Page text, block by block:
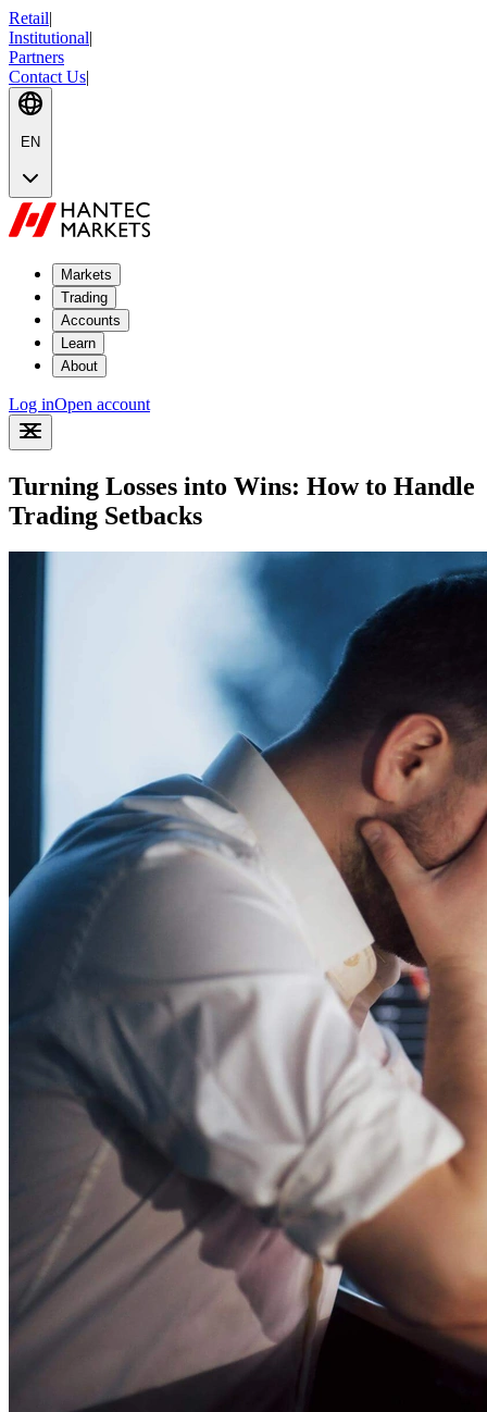
Retail|
Institutional|
Partners
Contact Us|
EN
Markets
Trading
Accounts
Learn
About
Log inOpen account
Turning Losses into Wins: How to Handle
Trading Setbacks